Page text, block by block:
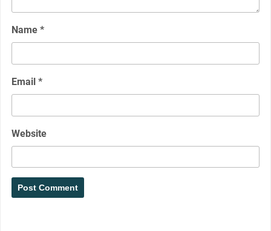
Name *
Email *
Website